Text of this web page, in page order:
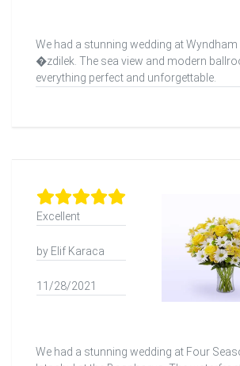
We had a stunning wedding at
�zdilek. The sea view and modern
everything perfect and unforgettable.
Excellent
by Elif Karaca
11/28/2021
We had a stunning wedding at Four